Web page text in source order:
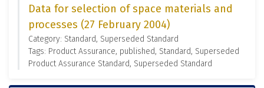
Data for selection of space materials and
processes (27 February 2004)
Category: Standard, Superseded Standard
Tags: Product Assurance, published, Standard, Superseded
Product Assurance Standard, Superseded Standard